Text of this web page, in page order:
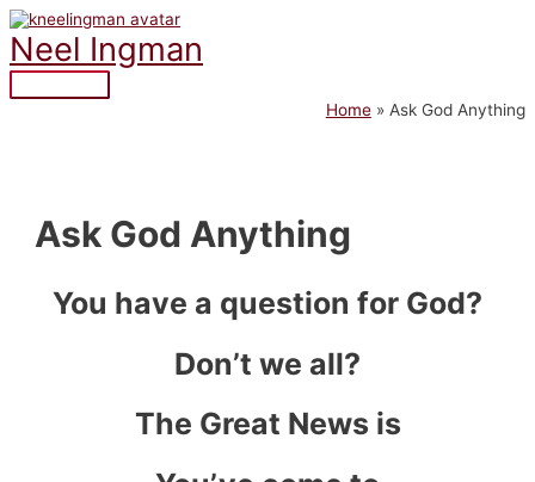
Skip
to
content
Neel Ingman
Main
Home Ask God Anything
Ask God Anything
You have a question for God?
Don’t we all?
The Great News is